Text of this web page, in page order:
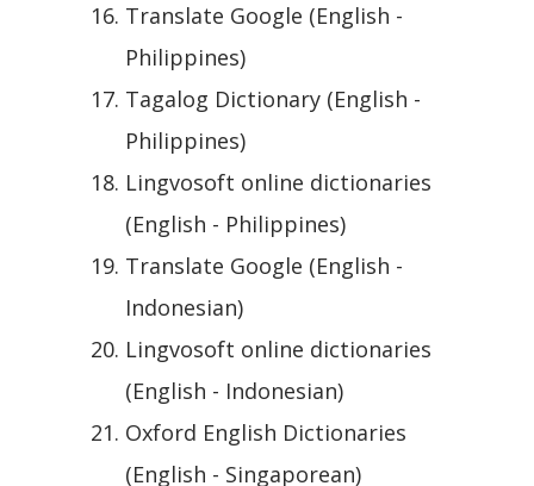
Translate Google (English -
Philippines)
Tagalog Dictionary (English -
Philippines)
Lingvosoft online dictionaries
(English - Philippines)
Translate Google (English -
Indonesian)
Lingvosoft online dictionaries
(English - Indonesian)
Oxford English Dictionaries
(English - Singaporean)